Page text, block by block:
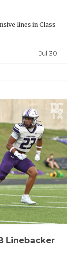
lines in Class
Jul 30
Linebacker